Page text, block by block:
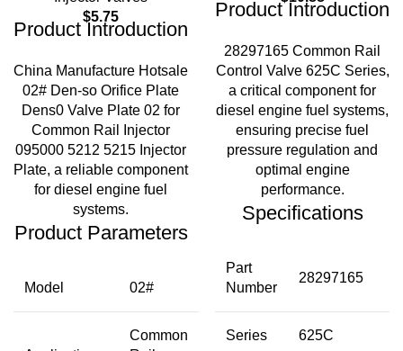
$5.75
Product Introduction
China Manufacture Hotsale
02# Den-so Orifice Plate
Dens0 Valve Plate 02 for
Common Rail Injector
095000 5212 5215 Injector
Plate, a reliable component
for diesel engine fuel
systems.
Product Parameters
Model 02#
Common
Product Introduction
28297165 Common Rail
Control Valve 625C Series,
a critical component for
diesel engine fuel systems,
ensuring precise fuel
pressure regulation and
optimal engine
performance.
Specifications
Part
Number
28297165
Series 625C